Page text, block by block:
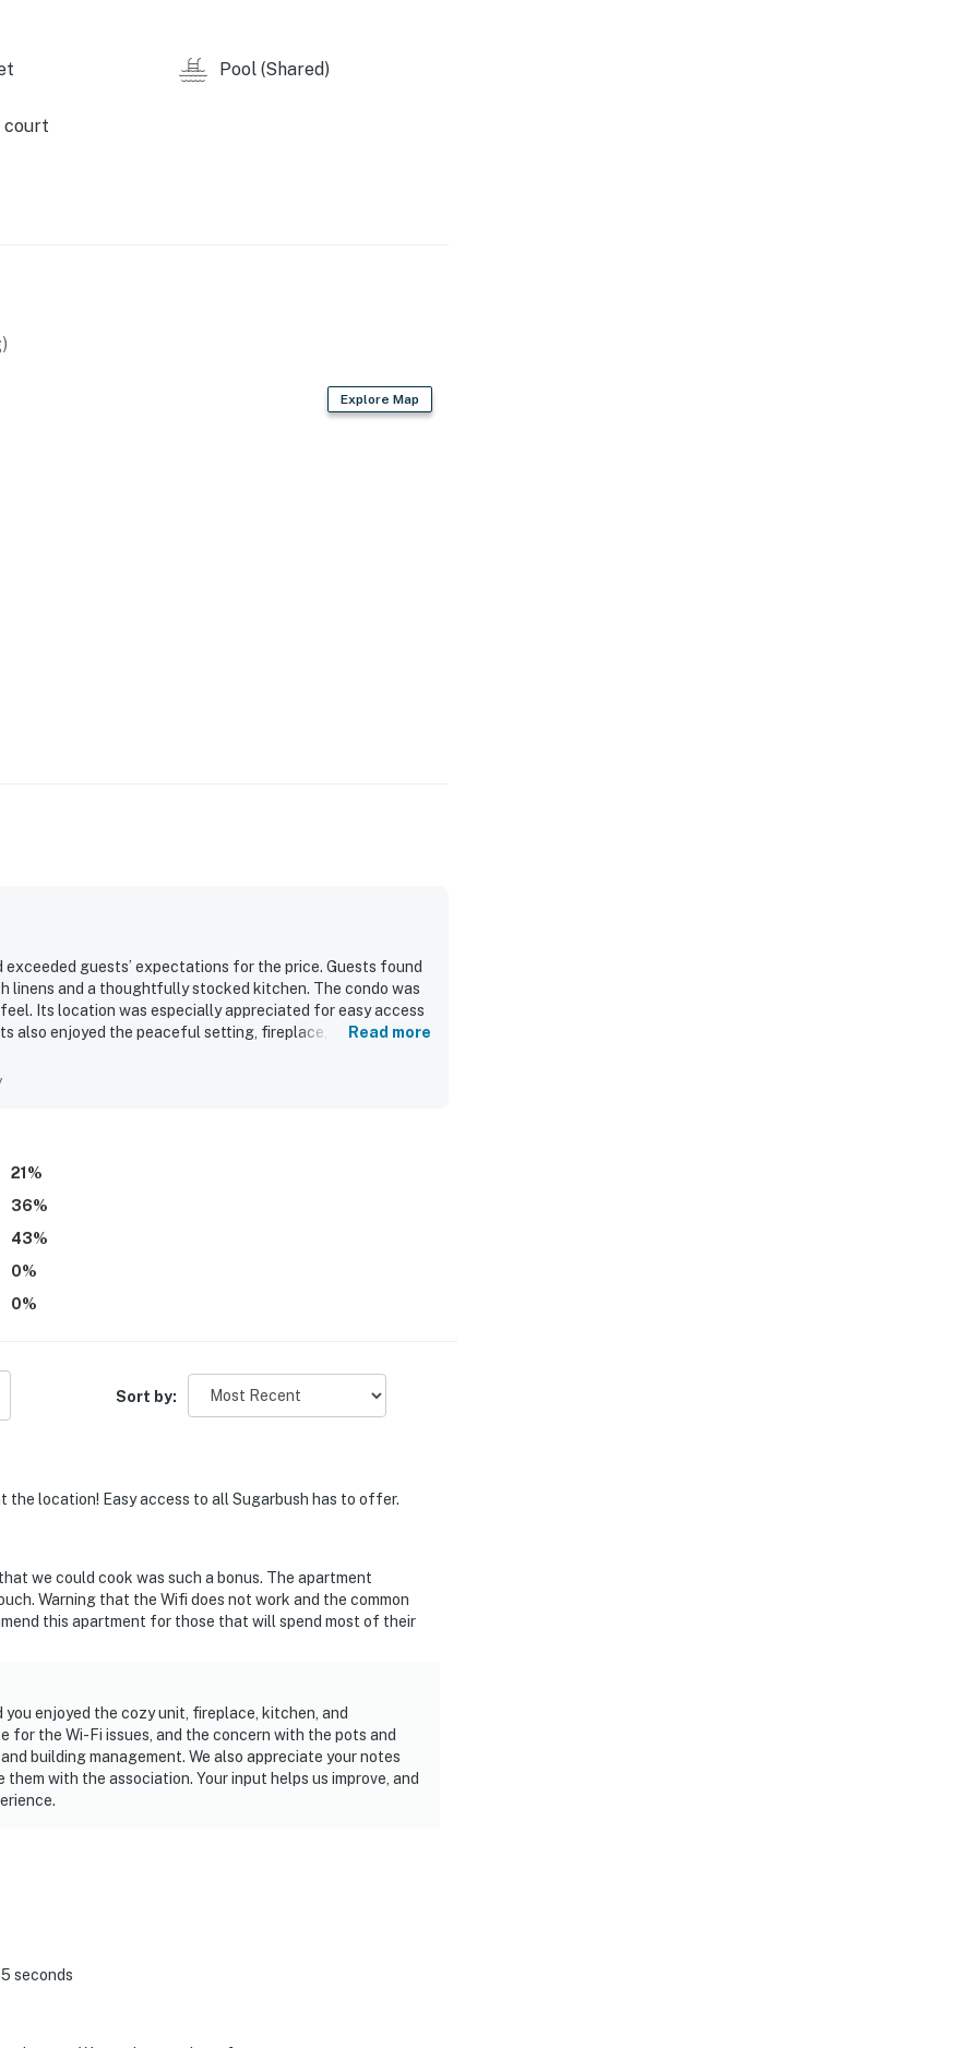
Pool (Shared)
court
Explore Map
guests’ expectations for the price. Guests found
linens and a thoughtfully stocked kitchen. The condo was
Its location was especially appreciated for easy access
also enjoyed the peaceful setting, fireplace, hot tub, and
Read more
21 %
36%
43%
0%
0%
Sort by:
the location! Easy access to all Sugarbush has to offer.
we could cook was such a bonus. The apartment
Warning that the Wifi does not work and the common
this apartment for those that will spend most of their
enjoyed the cozy unit, fireplace, kitchen, and
for the Wi-Fi issues, and the concern with the pots and
building management. We also appreciate your notes
with the association. Your input helps us improve, and
seconds